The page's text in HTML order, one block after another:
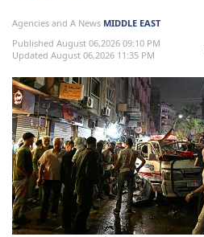
Agencies and A News MIDDLE EAST
Published August 06,2026 09:10 PM
Updated August 06,2026 11:35 PM